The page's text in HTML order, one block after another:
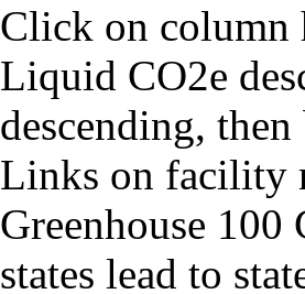
Click on column
Liquid CO2e
descending,
Links on facility
Greenhouse
states lead to